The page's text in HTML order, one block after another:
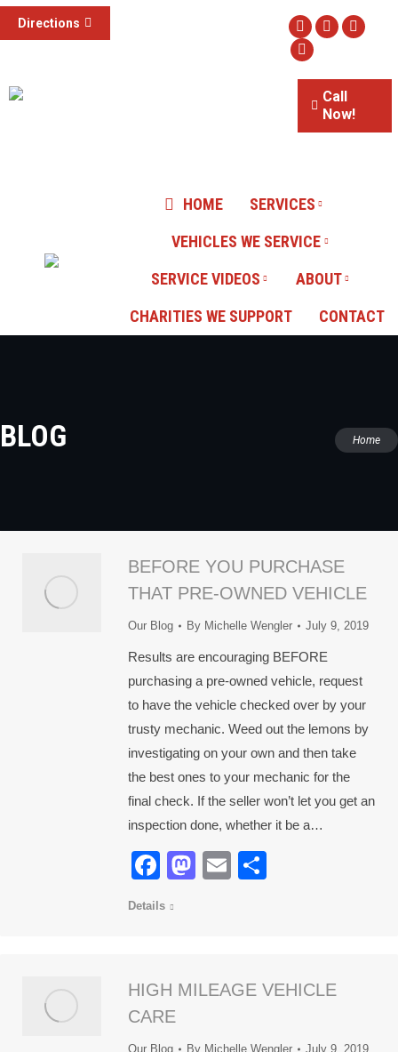
Directions
Facebook
Twitter
Website
Call
Now!
HOME
SERVICES
VEHICLES WE SERVICE
SERVICE VIDEOS
ABOUT
CHARITIES WE SUPPORT
CONTACT
BLOG
You are
here:
Home
BEFORE YOU PURCHASE
THAT PRE-OWNED VEHICLE
Our Blog By Michelle Wengler July 9, 2019
Results are encouraging BEFORE
purchasing a pre-owned vehicle, request
to have the vehicle checked over by your
trusty mechanic. Weed out the lemons by
investigating on your own and then take
the best ones to your mechanic for the
final check. If the seller won’t let you get an
inspection done, whether it be a…
Facebook
Mastodon
Email
Details
HIGH MILEAGE VEHICLE
CARE
Our Blog By Michelle Wengler July 9, 2019